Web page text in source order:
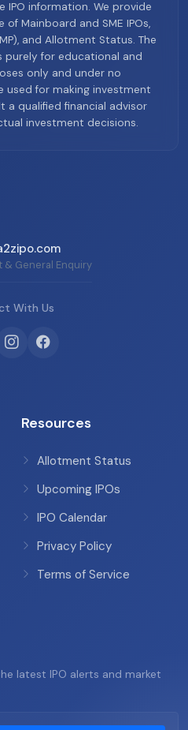
information. We provide
Mainboard and SME IPOs,
and Allotment Status. The
for educational and
only and under no
used for making investment
a qualified financial advisor
investment decisions.
& General Enquiry
With Us
Resources
Allotment Status
Upcoming IPOs
IPO Calendar
Privacy Policy
Terms of Service
latest IPO alerts and market